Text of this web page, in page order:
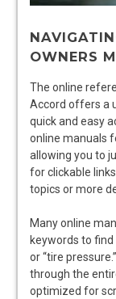
OWNERS
The online
Accord offers a
quick and easy
online manuals
allowing you to
for clickable
topics or more
Many online
keywords to find
or “tire
through the
optimized for